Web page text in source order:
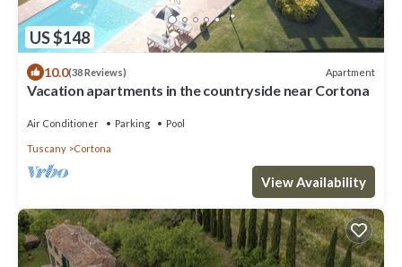
US $148
10.0(38 Reviews) Apartment
Vacation apartments in the countryside near Cortona
Air Conditioner Parking Pool
Tuscany Cortona
View Availability